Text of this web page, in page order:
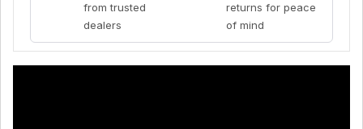
from trusted
dealers
returns for peace
of mind